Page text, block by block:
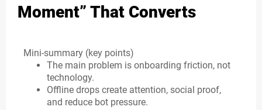
Moment” That Converts
Mini-summary (key points)
The main problem is onboarding friction, not
technology.
Offline drops create attention, social proof,
and reduce bot pressure.